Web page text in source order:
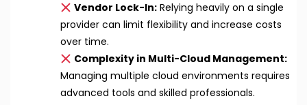
Vendor Lock-In:Relying heavily on a single
provider can limit flexibility and increase costs
over time.
Complexity in Multi-Cloud Management:
Managing multiple cloud environments requires
advanced tools and skilled professionals.